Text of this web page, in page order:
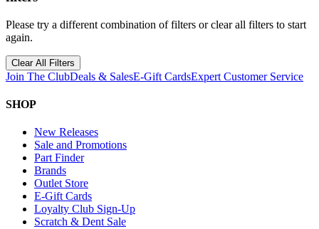
Please try a different combination of filters or clear all filters to start
again.
Clear All Filters
Join The ClubDeals & SalesE-Gift CardsExpert Customer Service
SHOP
New Releases
Sale and Promotions
Part Finder
Brands
Outlet Store
E-Gift Cards
Loyalty Club Sign-Up
Scratch & Dent Sale